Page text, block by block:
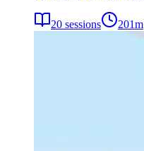
20 sessions 201m